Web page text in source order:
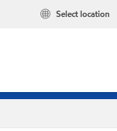
Select location